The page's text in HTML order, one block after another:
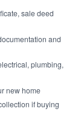
sale deed
and
plumbing,
new home
if buying